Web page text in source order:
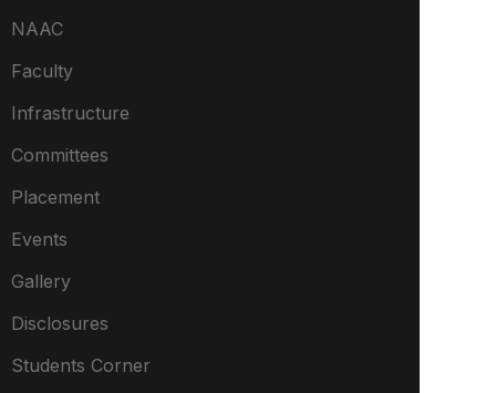
NAAC
Faculty
Infrastructure
Committees
Placement
Events
Gallery
Disclosures
Students Corner